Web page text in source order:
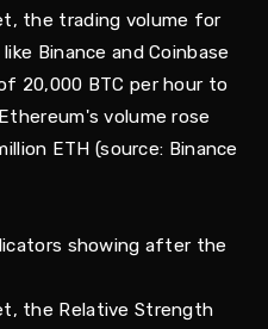
the trading volume for
Binance and Coinbase
20,000 BTC per hour to
volume rose
ETH (source: Binance
showing after the
the Relative Strength